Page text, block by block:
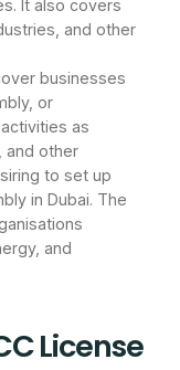
It also covers
and other
businesses
or
as
and other
to set up
in Dubai. The
and
License